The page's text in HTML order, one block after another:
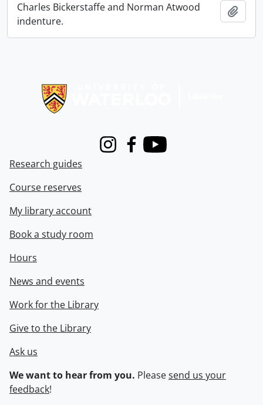
Charles Bickerstaffe and Norman Atwood
indenture.
InstagramFacebook
Youtube
Research guides
Course reserves
My library account
Book a study room
Hours
News and events
Work for the Library
Give to the Library
Ask us
We want to hear from you. Pleasesend us your
feedback!